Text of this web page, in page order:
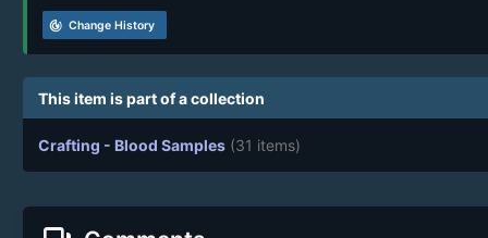
track_changes Change History
This item is part of a collection
Crafting - Blood Samples (31 items)